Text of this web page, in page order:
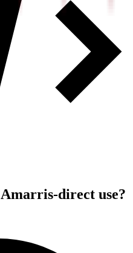
Amarris-direct use?